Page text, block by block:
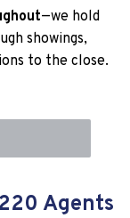
—we hold
showings,
to the close.
Agents